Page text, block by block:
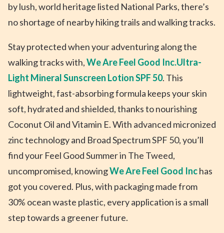
by lush, world heritage listed National Parks, there’s
no shortage of nearby hiking trails and walking tracks.
Stay protected when your adventuring along the
walking tracks with,We Are Feel Good Inc.Ultra-
Light Mineral Sunscreen Lotion SPF 50. This
lightweight, fast-absorbing formula keeps your skin
soft, hydrated and shielded, thanks to nourishing
Coconut Oil and Vitamin E. With advanced micronized
zinc technology and Broad Spectrum SPF 50, you’ll
find your Feel Good Summer in The Tweed,
uncompromised, knowingWe Are Feel Good Inchas
got you covered. Plus, with packaging made from
30% ocean waste plastic, every application is a small
step towards a greener future.